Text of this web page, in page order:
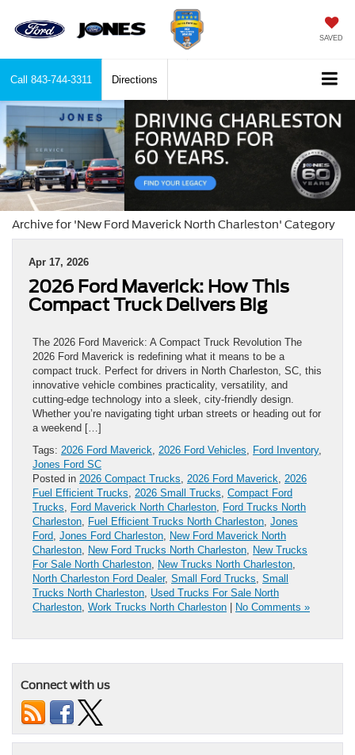
SAVED
Call 843-744-3311 Directions
Archive for 'New Ford Maverick North Charleston' Category
Apr 17, 2026
2026 Ford Maverick: How This
Compact Truck Delivers Big
The 2026 Ford Maverick: A Compact Truck Revolution The
2026 Ford Maverick is redefining what it means to be a
compact truck. Perfect for drivers in North Charleston, SC, this
innovative vehicle combines practicality, versatility, and
cutting-edge technology into a sleek, city-friendly design.
Whether you’re navigating tight urban streets or heading out for
a weekend […]
Tags: 2026 Ford Maverick, 2026 Ford Vehicles, Ford Inventory,
Jones Ford SC
Posted in 2026 Compact Trucks, 2026 Ford Maverick, 2026
Fuel Efficient Trucks, 2026 Small Trucks, Compact Ford
Trucks, Ford Maverick North Charleston, Ford Trucks North
Charleston, Fuel Efficient Trucks North Charleston, Jones
Ford, Jones Ford Charleston, New Ford Maverick North
Charleston, New Ford Trucks North Charleston, New Trucks
For Sale North Charleston, New Trucks North Charleston,
North Charleston Ford Dealer, Small Ford Trucks, Small
Trucks North Charleston, Used Trucks For Sale North
Charleston, Work Trucks North Charleston No Comments »
Connect with us